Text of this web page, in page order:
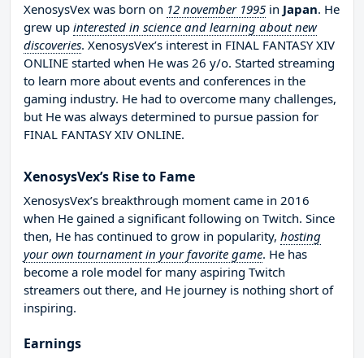
XenosysVex was born on 12 november 1995 in Japan. He
grew up interested in science and learning about new
discoveries. XenosysVex’s interest in FINAL FANTASY XIV
ONLINE started when He was 26 y/o. Started streaming
to learn more about events and conferences in the
gaming industry. He had to overcome many challenges,
but He was always determined to pursue passion for
FINAL FANTASY XIV ONLINE.
XenosysVex’s Rise to Fame
XenosysVex’s breakthrough moment came in 2016
when He gained a significant following on Twitch. Since
then, He has continued to grow in popularity, hosting
your own tournament in your favorite game. He has
become a role model for many aspiring Twitch
streamers out there, and He journey is nothing short of
inspiring.
Earnings